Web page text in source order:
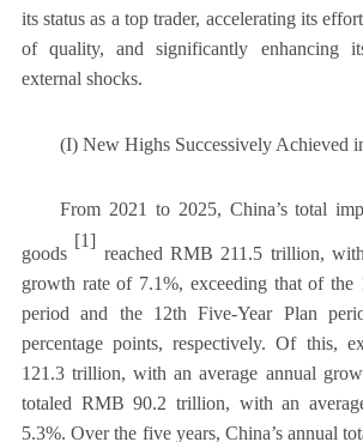
its status as a top trader, accelerating its
of quality, and significantly enhancing
external shocks.
(I) New Highs Successively Achieved
From 2021 to 2025, China’s total
goods
[1]
reached RMB 211.5 trillion,
growth rate of 7.1%, exceeding that of the
period and the 12th Five-Year Plan
percentage points, respectively. Of this,
121.3 trillion, with an average annual
totaled RMB 90.2 trillion, with an
5.3%. Over the five years, China’s annual